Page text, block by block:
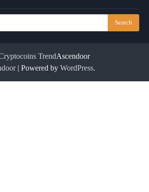
TrendAscendoor
| Powered by WordPress.